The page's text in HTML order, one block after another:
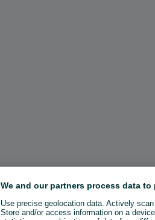
We and our partners process data to
Use precise geolocation data. Actively
Store and/or access information on a